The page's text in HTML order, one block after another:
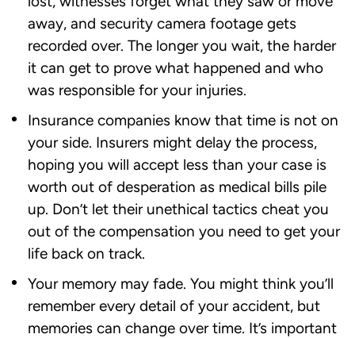
away, and security camera footage gets
recorded over. The longer you wait, the harder
it can get to prove what happened and who
was responsible for your injuries.
Insurance companies know that time is not on
your side. Insurers might delay the process,
hoping you will accept less than your case is
worth out of desperation as medical bills pile
up. Don’t let their unethical tactics cheat you
out of the compensation you need to get your
life back on track.
Your memory may fade. You might think you’ll
remember every detail of your accident, but
memories can change over time. It’s important